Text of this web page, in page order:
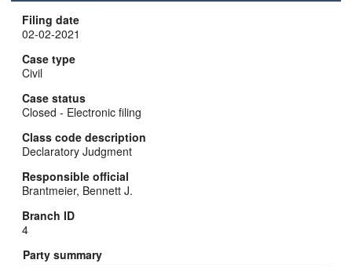
Filing date
02-02-2021
Case type
Civil
Case status
Closed - Electronic filing
Class code description
Declaratory Judgment
Responsible official
Brantmeier, Bennett J.
Branch ID
4
Party summary